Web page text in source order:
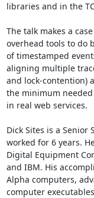
libraries and in the
The talk makes a
overhead tools to do
of timestamped
aligning multiple
and lock-contention)
the minimum
in real web services.
Dick Sites is a Senior
worked for 6 years.
Digital Equipment
and IBM. His
Alpha computers,
computer